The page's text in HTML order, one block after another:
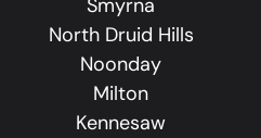
Smyrna
North Druid Hills
Noonday
Milton
Kennesaw